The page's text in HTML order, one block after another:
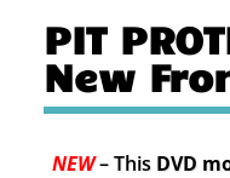
PIT
New
NEW– This DVD